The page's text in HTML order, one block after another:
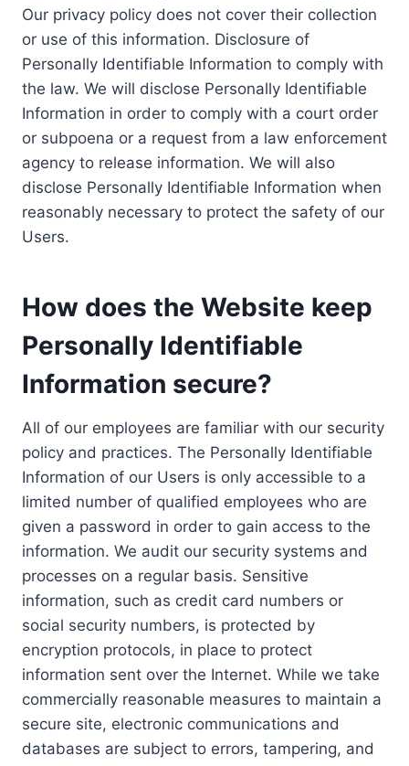
Our privacy policy does not cover their collection
or use of this information. Disclosure of
Personally Identifiable Information to comply with
the law. We will disclose Personally Identifiable
Information in order to comply with a court order
or subpoena or a request from a law enforcement
agency to release information. We will also
disclose Personally Identifiable Information when
reasonably necessary to protect the safety of our
Users.
How does the Website keep
Personally Identifiable
Information secure?
All of our employees are familiar with our security
policy and practices. The Personally Identifiable
Information of our Users is only accessible to a
limited number of qualified employees who are
given a password in order to gain access to the
information. We audit our security systems and
processes on a regular basis. Sensitive
information, such as credit card numbers or
social security numbers, is protected by
encryption protocols, in place to protect
information sent over the Internet. While we take
commercially reasonable measures to maintain a
secure site, electronic communications and
databases are subject to errors, tampering, and